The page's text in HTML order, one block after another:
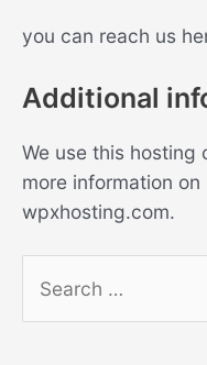
you can reach us
Additional
We use this hosting
more information
wpxhosting.com.